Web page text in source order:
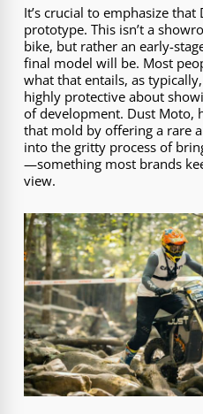
It’s crucial to emphasize
prototype. This isn’t a
bike, but rather an early-
final model will be. Most
what that entails, as
highly protective about
of development. Dust Moto,
that mold by offering a rare
into the gritty process of
—something most brands
view.